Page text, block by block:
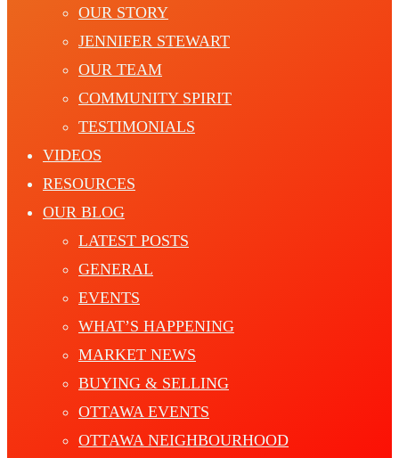
OUR STORY
JENNIFER STEWART
OUR TEAM
COMMUNITY SPIRIT
TESTIMONIALS
VIDEOS
RESOURCES
OUR BLOG
LATEST POSTS
GENERAL
EVENTS
WHAT’S HAPPENING
MARKET NEWS
BUYING & SELLING
OTTAWA EVENTS
OTTAWA NEIGHBOURHOOD